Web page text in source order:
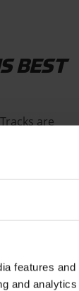
features
and
BEST
are